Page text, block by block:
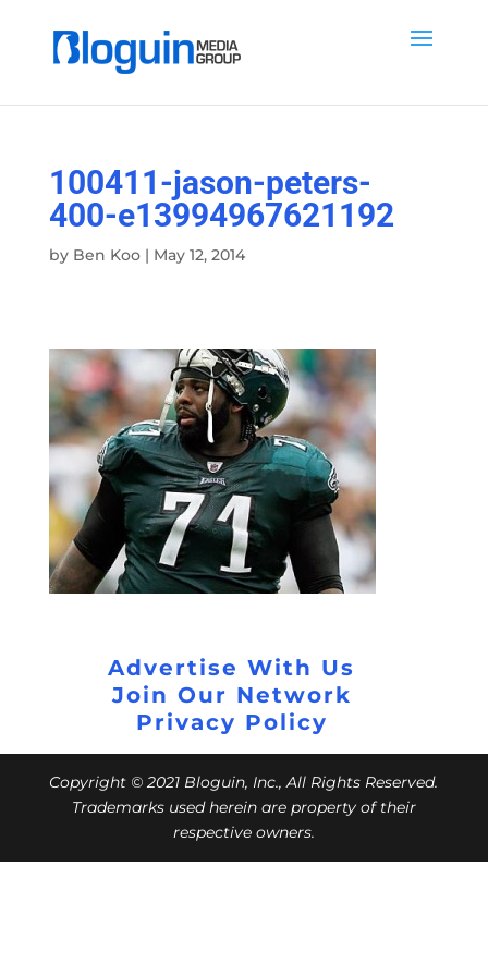
100411-jason-peters-
400-e13994967621192
by Ben Koo| May 12, 2014
Advertise With Us
Join Our Network
Privacy Policy
Copyright © 2021 Bloguin, Inc., All Rights Reserved.
Trademarks used herein are property of their
respective owners.